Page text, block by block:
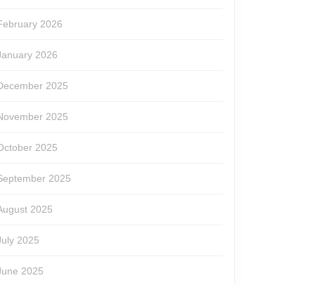
2026
2026
2025
2025
2025
2025
2025
2025
2025